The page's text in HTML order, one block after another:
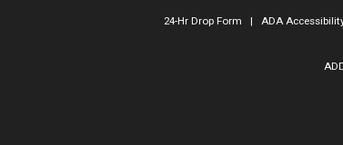
24-Hr Drop Form | ADA